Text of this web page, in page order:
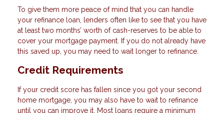
To give them more peace of mind that you can handle
your refinance loan, lenders often like to see that you have
at least two months’ worth of cash-reserves to be able to
cover your mortgage payment. If you do not already have
this saved up, you may need to wait longer to refinance.
Credit Requirements
If your credit score has fallen since you got your second
home mortgage, you may also have to wait to refinance
until you can improve it. Most loans require a minimum